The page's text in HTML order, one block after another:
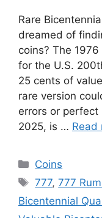
Rare
dreamed of
coins? The
for the U.S.
25 cents of
rare version
errors or perfect
2025, is … Read
Categories
Coins
Tags
777,777
Bicentennial